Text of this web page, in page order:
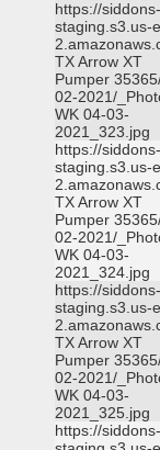
https://siddons-
staging.s3.us-
TX Arrow XT
Pumper
02-2021/
WK 04-03-
2021_323.jpg
https://siddons-
staging.s3.us-
TX Arrow XT
Pumper
02-2021/
WK 04-03-
2021_324.jpg
https://siddons-
staging.s3.us-
TX Arrow XT
Pumper
02-2021/
WK 04-03-
2021_325.jpg
https://siddons-